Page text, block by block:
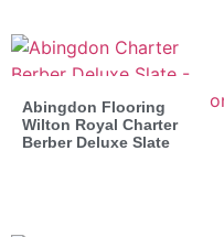
Abingdon Flooring
Wilton Royal Charter
Berber Deluxe Slate